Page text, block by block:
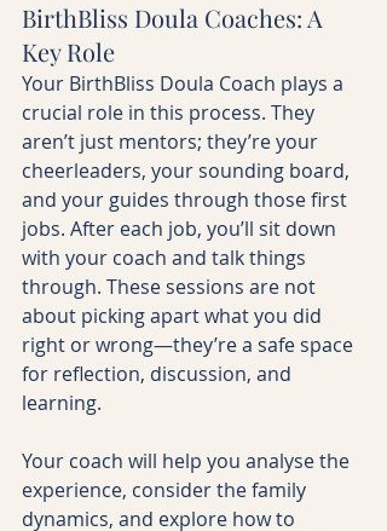
BirthBliss Doula Coaches: A
Key Role
Your BirthBliss Doula Coach plays a
crucial role in this process. They
aren’t just mentors; they’re your
cheerleaders, your sounding board,
and your guides through those first
jobs. After each job, you’ll sit down
with your coach and talk things
through. These sessions are not
about picking apart what you did
right or wrong—they’re a safe space
for reflection, discussion, and
learning.
Your coach will help you analyse the
experience, consider the family
dynamics, and explore how to